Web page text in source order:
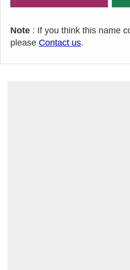
Note : If you think this name
please Contact us.